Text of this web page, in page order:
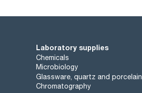
Laboratory supplies
Chemicals
Microbiology
Glassware, quartz and porcelain
Chromatography